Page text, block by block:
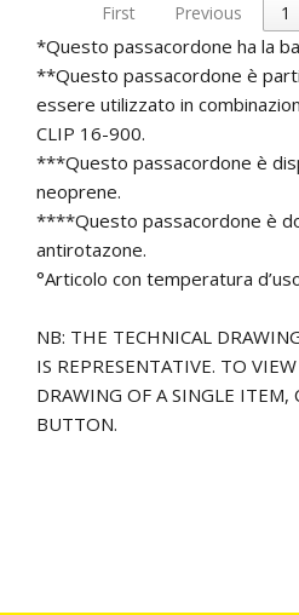
First Previous 1
*Questo passacordone ha la
**Questo passacordone è
essere utilizzato in
CLIP 16-900.
***Questo passacordone è
neoprene.
****Questo passacordone è
antirotazone.
°Articolo con temperatura
NB: THE TECHNICAL
IS REPRESENTATIVE. TO
DRAWING OF A SINGLE ITEM,
BUTTON.